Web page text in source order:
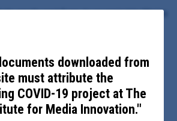
emails sent from, to or copied to Marion
Director Katrina Rothenberger
downloaded from
must attribute the
COVID-19 project at The
for Media Innovation."